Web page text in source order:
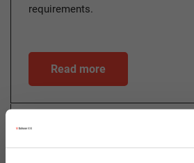
requirements.
Read more
25.08.2025